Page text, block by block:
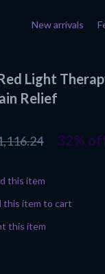
New arrivals
Light
Relief
32%
this item
this item to cart
this item